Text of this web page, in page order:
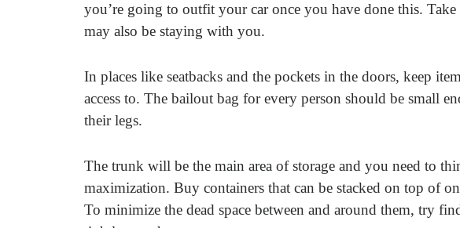
you’re going to outfit your car once you have done this.
may also be staying with you.
In places like seatbacks and the pockets in the doors, keep
access to. The bailout bag for every person should be small
their legs.
The trunk will be the main area of storage and you need to
maximization. Buy containers that can be stacked on top of
To minimize the dead space between and around them, try